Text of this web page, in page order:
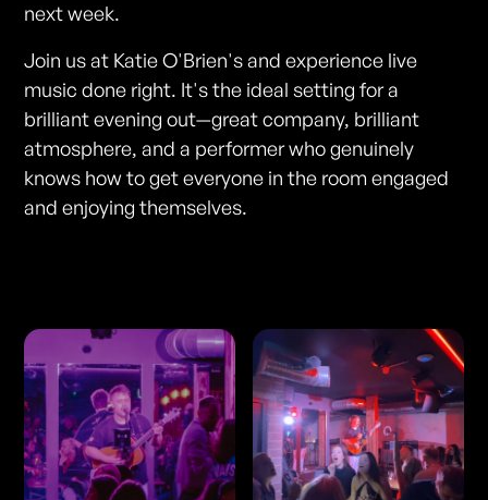
next week.
Join us at Katie O'Brien's and experience live
music done right. It's the ideal setting for a
brilliant evening out—great company, brilliant
atmosphere, and a performer who genuinely
knows how to get everyone in the room engaged
and enjoying themselves.